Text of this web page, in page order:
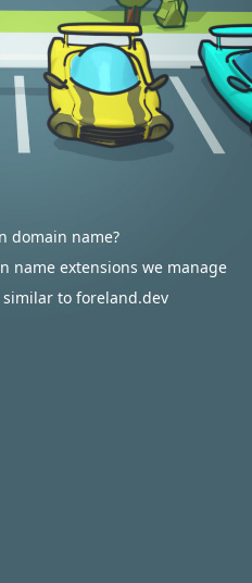
domain name?
name extensions we manage
to foreland.dev